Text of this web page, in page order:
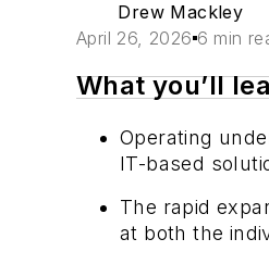
Drew Mackley
April 26, 2026 6 min
What you’ll
Operating
IT-based
The rapid
at both the